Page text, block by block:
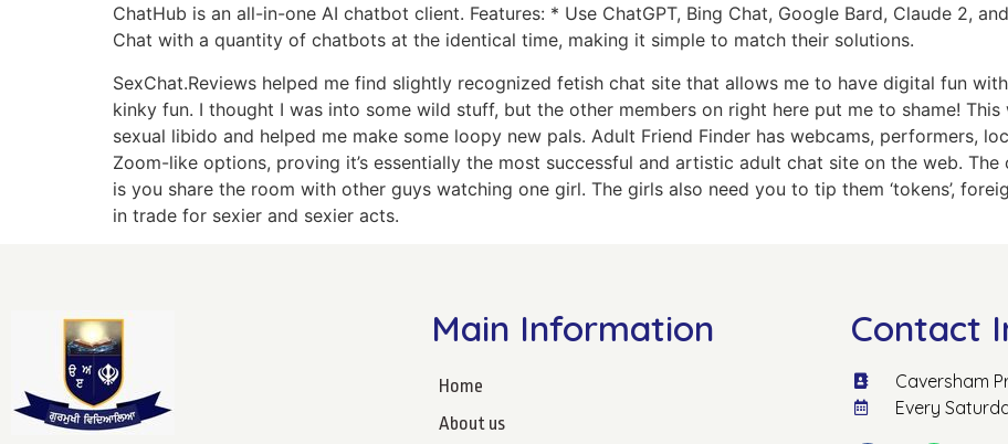
ChatHub is an all-in-one AI chatbot client. Features: * Use ChatGPT, Bing Chat, Google Bard, Claude 2,
Chat with a quantity of chatbots at the identical time, making it simple to match their solutions.
SexChat.Reviews helped me find slightly recognized fetish chat site that allows me to have digital fun
kinky fun. I thought I was into some wild stuff, but the other members on right here put me to shame!
sexual libido and helped me make some loopy new pals. Adult Friend Finder has webcams, performers,
Zoom-like options, proving it’s essentially the most successful and artistic adult chat site on the web.
is you share the room with other guys watching one girl. The girls also need you to tip them ‘tokens’,
in trade for sexier and sexier acts.
Main Information
Home
About us
Contact
Caversham
Every